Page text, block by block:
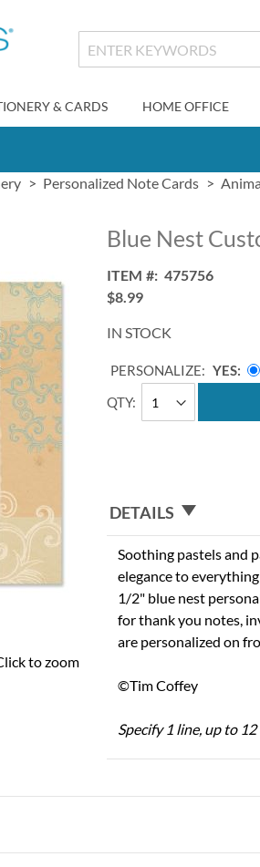
& CARDS HOME OFFICE
Personalized Note Cards
to zoom
Blue Nest
ITEM
475756
$8.99
IN STOCK
QTY
PERSONALIZE: YES
DETAILS
Soothing pastels and
elegance to
1/2" blue nest
for thank you notes,
are personalized on
©Tim Coffey
Specify 1 line, up to